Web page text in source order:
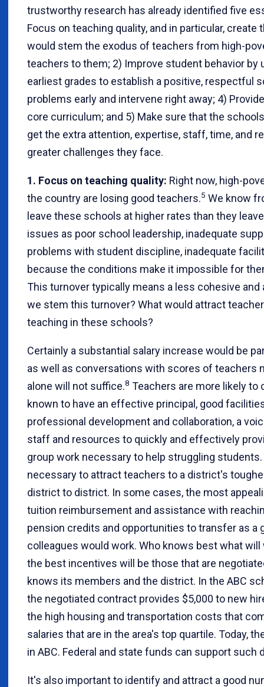
trustworthy research has already identified five
Focus on teaching quality, and in particular,
would stem the exodus of teachers from high-
teachers to them; 2) Improve student behavior
earliest grades to establish a positive, respectful
problems early and intervene right away; 4)
core curriculum; and 5) Make sure that the
get the extra attention, expertise, staff, time, and
greater challenges they face.
1. Focus on teaching quality: Right now, high-
the country are losing good teachers.5 We know
leave these schools at higher rates than they
issues as poor school leadership, inadequate
problems with student discipline, inadequate
because the conditions make it impossible for
This turnover typically means a less cohesive
we stem this turnover? What would attract
teaching in these schools?
Certainly a substantial salary increase would be
as well as conversations with scores of teachers
alone will not suffice.8 Teachers are more likely
known to have an effective principal, good
professional development and collaboration, a
staff and resources to quickly and effectively
group work necessary to help struggling
necessary to attract teachers to a district's
district to district. In some cases, the most
tuition reimbursement and assistance with
pension credits and opportunities to transfer as a
colleagues would work. Who knows best what
the best incentives will be those that are
knows its members and the district. In the ABC
the negotiated contract provides $5,000 to new
the high housing and transportation costs that
salaries that are in the area's top quartile. Today,
in ABC. Federal and state funds can support
It's also important to identify and attract a good